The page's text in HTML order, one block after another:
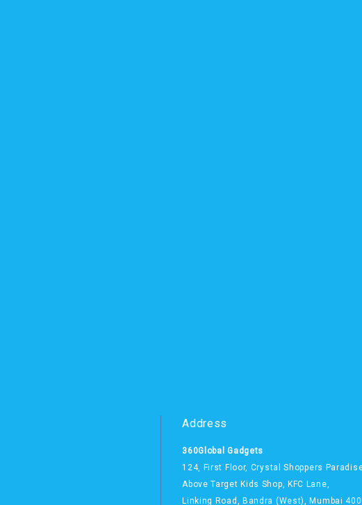
Address
360Global Gadgets
124, First Floor, Crystal Shoppers Paradise
Above Target Kids Shop, KFC Lane,
Linking Road, Bandra (West), Mumbai